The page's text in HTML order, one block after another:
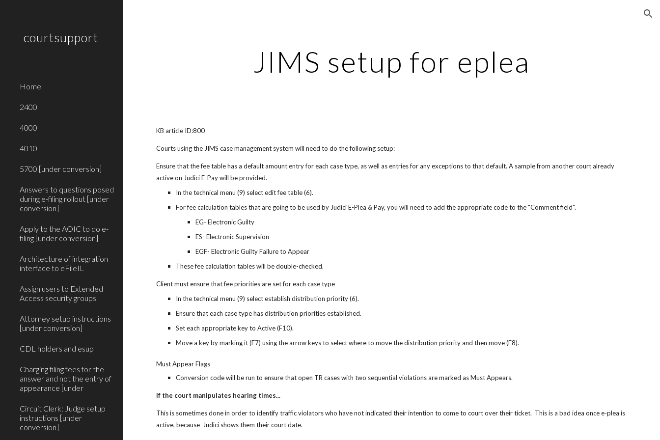
courtsupport
Home
2400
4000
4010
5700 [under conversion]
Answers to questions posed
during e-filing rollout [under
conversion]
Apply to the AOIC to do e-
filing [under conversion]
Architecture of integration
interface to eFileIL
Assign users to Extended
Access security groups
Attorney setup instructions
[under conversion]
CDL holders and esup
Charging filing fees for the
answer and not the entry of
appearance [under
Circuit Clerk: Judge setup
instructions [under
conversion]
JIMS setup for eplea
KB article ID:800
Courts using the JIMS case management system will need to do the following setup:
Ensure that the fee table has a default amount entry for each case type, as well as entries for any exceptions to that default. A sample from another court already
active on Judici E-Pay will be provided.
In the technical menu (9) select edit fee table (6).
For fee calculation tables that are going to be used by Judici E-Plea & Pay, you will need to add the appropriate code to the "Comment field".
EG- Electronic Guilty
ES- Electronic Supervision
EGF- Electronic Guilty Failure to Appear
These fee calculation tables will be double-checked.
Client must ensure that fee priorities are set for each case type
In the technical menu (9) select establish distribution priority (6).
Ensure that each case type has distribution priorities established.
Set each appropriate key to Active (F10).
Move a key by marking it (F7) using the arrow keys to select where to move the distribution priority and then move (F8).
Must Appear Flags
Conversion code will be run to ensure that open TR cases with two sequential violations are marked as Must Appears.
If the court manipulates hearing times...
This is sometimes done in order to identify traffic violators who have not indicated their intention to come to court over their ticket.  This is a bad idea once e-plea is
active, because  Judici shows them their court date.